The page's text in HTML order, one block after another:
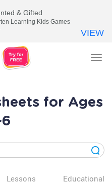
for Ages
Lessons Educational
& Gifted
Learning Kids Games
VIEW